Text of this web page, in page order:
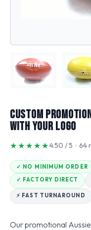
Custom
With Your Logo
★★★★★4.50 / 5 · 64
✓ NO MINIMUM ORDER
✓ FACTORY DIRECT
⚡ FAST TURNAROUND
Our promotional